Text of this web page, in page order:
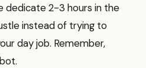
dedicate 2-3 hours in the
instead of trying to
day job. Remember,